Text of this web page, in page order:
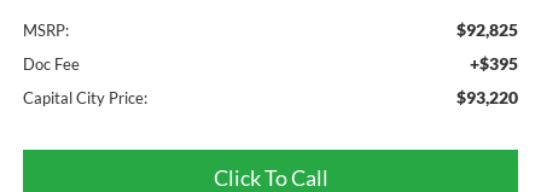
MSRP: $92,825
Doc Fee +$395
Capital City Price: $93,220
Click To Call